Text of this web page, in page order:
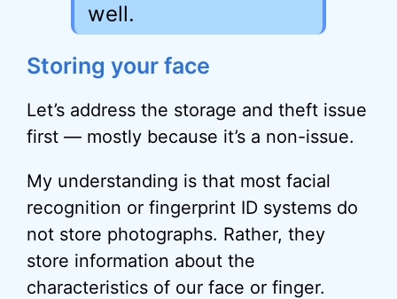
well.
Storing your face
Let’s address the storage and theft issue
first — mostly because it’s a non-issue.
My understanding is that most facial
recognition or fingerprint ID systems do
not store photographs. Rather, they
store information about the
characteristics of our face or finger.